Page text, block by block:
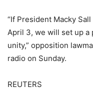
“If President Macky
April 3, we will set up a
unity,” opposition
radio on Sunday.
REUTERS